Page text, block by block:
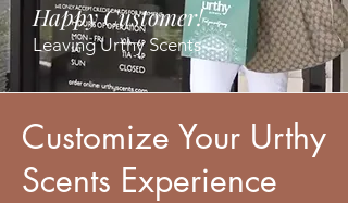
Happy Customer!
Leaving Urthy Scents
Customize Your Urthy
Scents Experience